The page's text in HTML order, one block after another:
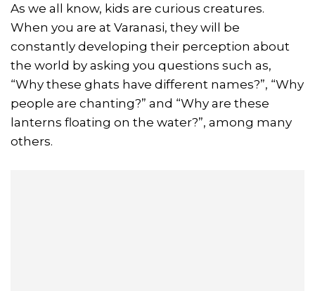
As we all know, kids are curious creatures.
When you are at Varanasi, they will be
constantly developing their perception about
the world by asking you questions such as,
“Why these ghats have different names?”, “Why
people are chanting?” and “Why are these
lanterns floating on the water?”, among many
others.